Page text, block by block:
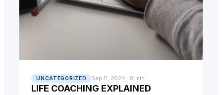
UNCATEGORIZED Sep 11, 2024 · 8 min
LIFE COACHING EXPLAINED